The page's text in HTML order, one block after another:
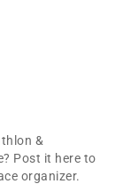
&
Post it here to
organizer.